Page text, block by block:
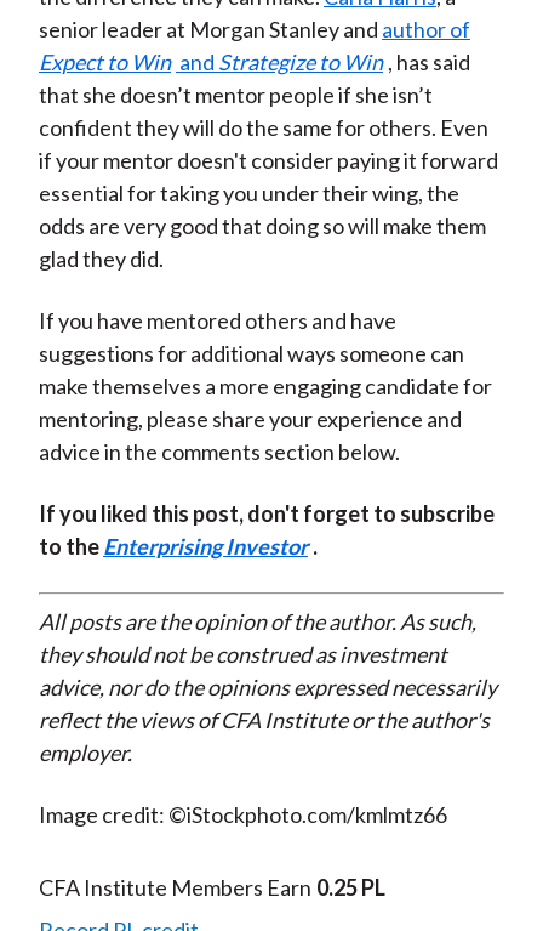
senior leader at Morgan Stanley and author of
Expect to Win and Strategize to Win , has said
that she doesn’t mentor people if she isn’t
confident they will do the same for others. Even
if your mentor doesn't consider paying it forward
essential for taking you under their wing, the
odds are very good that doing so will make them
glad they did.
If you have mentored others and have
suggestions for additional ways someone can
make themselves a more engaging candidate for
mentoring, please share your experience and
advice in the comments section below.
If you liked this post, don't forget to subscribe
to theEnterprising Investor .
All posts are the opinion of the author. As such,
they should not be construed as investment
advice, nor do the opinions expressed necessarily
reflect the views of CFA Institute or the author's
employer.
Image credit: ©iStockphoto.com/kmlmtz66
CFA Institute Members Earn 0.25 PL